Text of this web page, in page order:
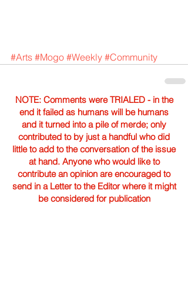
#Arts #Mogo #Weekly #Community
NOTE: Comments were TRIALED - in the
end it failed as humans will be humans
and it turned into a pile of merde; only
contributed to by just a handful who did
little to add to the conversation of the issue
at hand. Anyone who would like to
contribute an opinion are encouraged to
send in a Letter to the Editor where it might
be considered for publication